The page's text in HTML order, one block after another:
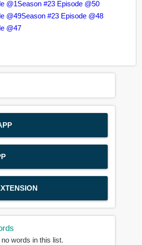
@1Season #23 Episode @50
@49Season #23 Episode @48
@47
words in this list.